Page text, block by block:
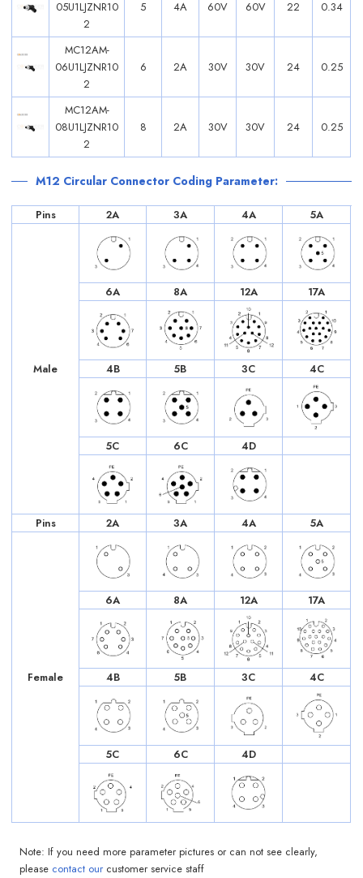
05U1LJZNR10
2
5 4A 60V 60V 22 0.34
MC12AM-
06U1LJZNR10
2
6 2A 30V 30V 24 0.25
MC12AM-
08U1LJZNR10
2
8 2A 30V 30V 24 0.25
M12 Circular Connector Coding Parameter:
Pins 2A 3A 4A 5A
Male
6A 8A 12A 17A
4B 5B 3C 4C
5C 6C 4D
Pins 2A 3A 4A 5A
Female
6A 8A 12A 17A
4B 5B 3C 4C
5C 6C 4D
Note: If you need more parameter pictures or can not see clearly,
please contact our customer service staff